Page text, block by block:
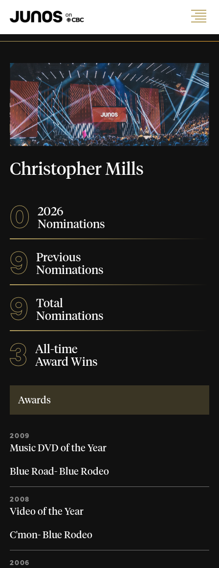
Christopher Mills
0
2026
Nominations
9
Previous
Nominations
9
Total
Nominations
3
All-time
Award Wins
Awards
2009
Music DVD of the Year
Blue Road- Blue Rodeo
2008
Video of the Year
C'mon- Blue Rodeo
2006